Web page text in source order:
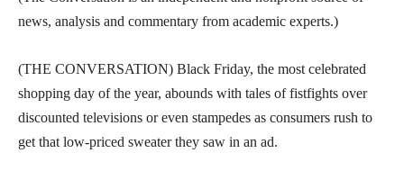
news, analysis and commentary from academic experts.)
(THE CONVERSATION) Black Friday, the most celebrated
shopping day of the year, abounds with tales of fistfights over
discounted televisions or even stampedes as consumers rush to
get that low-priced sweater they saw in an ad.